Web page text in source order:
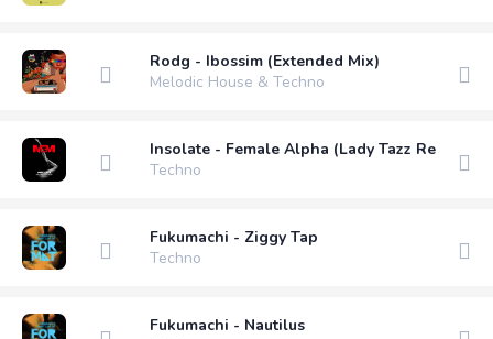
Rodg - Ibossim (Extended Mix)
Melodic House & Techno
Insolate - Female Alpha (Lady Tazz Remix)
Techno
Fukumachi - Ziggy Tap
Techno
Fukumachi - Nautilus